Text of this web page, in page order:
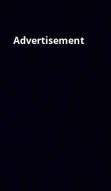
Advertisement